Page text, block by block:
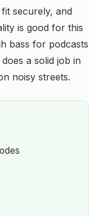
securely, and
is good for this
bass for podcasts
a solid job in
noisy streets.